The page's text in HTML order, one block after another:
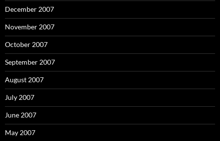
December 2007
November 2007
October 2007
September 2007
August 2007
July 2007
June 2007
May 2007